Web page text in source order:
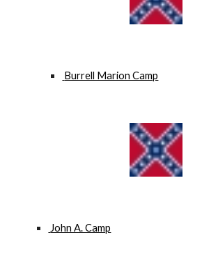
Burrell Marion Camp
John A. Camp